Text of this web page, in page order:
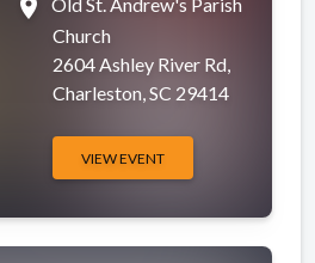
place
Church
2604 Ashley River Rd,
Charleston, SC 29414
VIEW EVENT